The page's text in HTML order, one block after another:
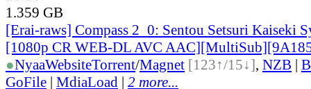
1.359 GB
[Erai-raws] Compass 2_0: Sentou Setsuri Kaiseki
[1080p CR WEB-DL AVC
●NyaaWebsiteTorrent/Magnet [123↑/15↓], NZB |
GoFile | MdiaLoad | 2 more...